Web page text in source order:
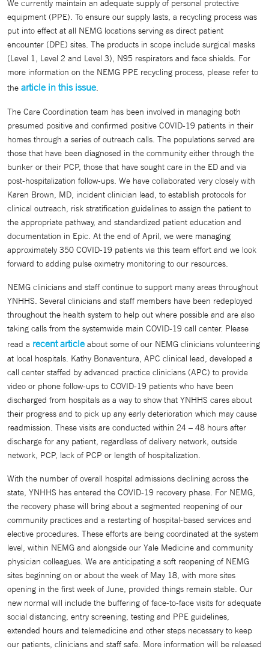
We currently maintain an adequate supply of personal protective
equipment (PPE). To ensure our supply lasts, a recycling process was
put into effect at all NEMG locations serving as direct patient
encounter (DPE) sites. The products in scope include surgical masks
(Level 1, Level 2 and Level 3), N95 respirators and face shields. For
more information on the NEMG PPE recycling process, please refer to
the article in this issue.
The Care Coordination team has been involved in managing both
presumed positive and confirmed positive COVID-19 patients in their
homes through a series of outreach calls. The populations served are
those that have been diagnosed in the community either through the
bunker or their PCP, those that have sought care in the ED and via
post-hospitalization follow-ups. We have collaborated very closely with
Karen Brown, MD, incident clinician lead, to establish protocols for
clinical outreach, risk stratification guidelines to assign the patient to
the appropriate pathway, and standardized patient education and
documentation in Epic. At the end of April, we were managing
approximately 350 COVID-19 patients via this team effort and we look
forward to adding pulse oximetry monitoring to our resources.
NEMG clinicians and staff continue to support many areas throughout
YNHHS. Several clinicians and staff members have been redeployed
throughout the health system to help out where possible and are also
taking calls from the systemwide main COVID-19 call center. Please
read a recent article about some of our NEMG clinicians volunteering
at local hospitals. Kathy Bonaventura, APC clinical lead, developed a
call center staffed by advanced practice clinicians (APC) to provide
video or phone follow-ups to COVID-19 patients who have been
discharged from hospitals as a way to show that YNHHS cares about
their progress and to pick up any early deterioration which may cause
readmission. These visits are conducted within 24 – 48 hours after
discharge for any patient, regardless of delivery network, outside
network, PCP, lack of PCP or length of hospitalization.
With the number of overall hospital admissions declining across the
state, YNHHS has entered the COVID-19 recovery phase. For NEMG,
the recovery phase will bring about a segmented reopening of our
community practices and a restarting of hospital-based services and
elective procedures. These efforts are being coordinated at the system
level, within NEMG and alongside our Yale Medicine and community
physician colleagues. We are anticipating a soft reopening of NEMG
sites beginning on or about the week of May 18, with more sites
opening in the first week of June, provided things remain stable. Our
new normal will include the buffering of face-to-face visits for adequate
social distancing, entry screening, testing and PPE guidelines,
extended hours and telemedicine and other steps necessary to keep
our patients, clinicians and staff safe. More information will be released